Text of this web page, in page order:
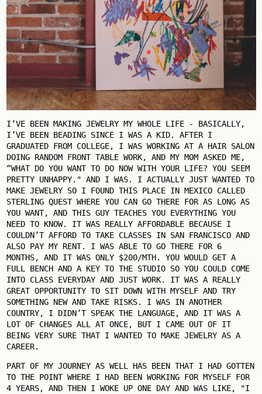
I’VE BEEN MAKING JEWELRY MY WHOLE LIFE - BASICALLY,
I’VE BEEN BEADING SINCE I WAS A KID. AFTER I
GRADUATED FROM COLLEGE, I WAS WORKING AT A HAIR SALON
DOING RANDOM FRONT TABLE WORK, AND MY MOM ASKED ME,
“WHAT DO YOU WANT TO DO NOW WITH YOUR LIFE? YOU SEEM
PRETTY UNHAPPY." AND I WAS. I ACTUALLY JUST WANTED TO
MAKE JEWELRY SO I FOUND THIS PLACE IN MEXICO CALLED
STERLING QUEST WHERE YOU CAN GO THERE FOR AS LONG AS
YOU WANT, AND THIS GUY TEACHES YOU EVERYTHING YOU
NEED TO KNOW. IT WAS REALLY AFFORDABLE BECAUSE I
COULDN’T AFFORD TO TAKE CLASSES IN SAN FRANCISCO AND
ALSO PAY MY RENT. I WAS ABLE TO GO THERE FOR 6
MONTHS, AND IT WAS ONLY $200/MTH. YOU WOULD GET A
FULL BENCH AND A KEY TO THE STUDIO SO YOU COULD COME
INTO CLASS EVERYDAY AND JUST WORK. IT WAS A REALLY
GREAT OPPORTUNITY TO SIT DOWN WITH MYSELF AND TRY
SOMETHING NEW AND TAKE RISKS. I WAS IN ANOTHER
COUNTRY, I DIDN’T SPEAK THE LANGUAGE, AND IT WAS A
LOT OF CHANGES ALL AT ONCE, BUT I CAME OUT OF IT
BEING VERY SURE THAT I WANTED TO MAKE JEWELRY AS A
CAREER.
PART OF MY JOURNEY AS WELL HAS BEEN THAT I HAD GOTTEN
TO THE POINT WHERE I HAD BEEN WORKING FOR MYSELF FOR
4 YEARS, AND THEN I WOKE UP ONE DAY AND WAS LIKE, "I